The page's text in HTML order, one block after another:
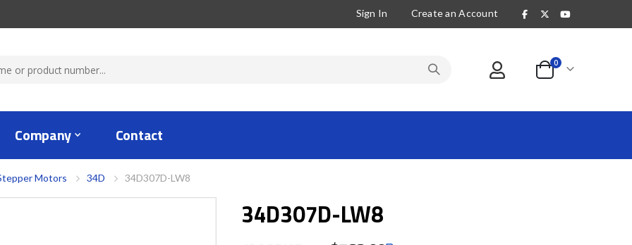
Sign In Create an Account
Cart
0items
Company Contact
Motors 34D 34D307D-LW8
34D307D-LW8